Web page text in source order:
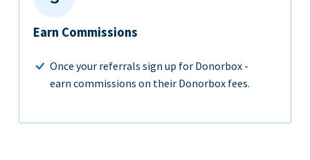
Earn Commissions
Once your referrals sign up for Donorbox -
earn commissions on their Donorbox fees.